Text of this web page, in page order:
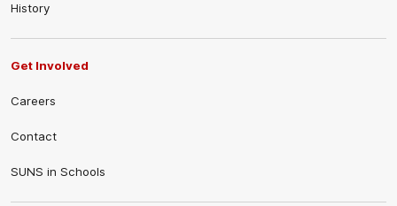
History
Get Involved
Careers
Contact
SUNS in Schools